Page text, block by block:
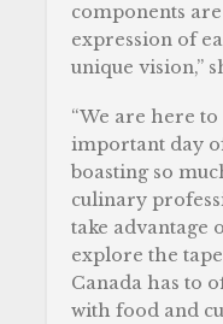
components
expression of
unique vision,”
“We are here
important day
boasting so
culinary
take advantage
explore the
Canada has to
with food and